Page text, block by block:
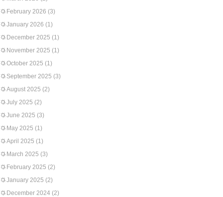
February 2026 (3)
January 2026 (1)
December 2025 (1)
November 2025 (1)
October 2025 (1)
September 2025 (3)
August 2025 (2)
July 2025 (2)
June 2025 (3)
May 2025 (1)
April 2025 (1)
March 2025 (3)
February 2025 (2)
January 2025 (2)
December 2024 (2)